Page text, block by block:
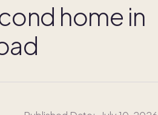
home in